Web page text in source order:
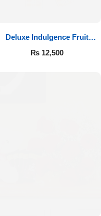
Deluxe Indulgence Fruit
Basket
₨12,500